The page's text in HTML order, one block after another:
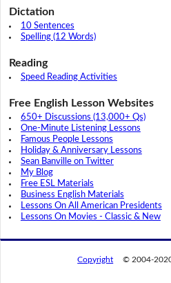
Dictation
10 Sentences
Spelling (12 Words)
Reading
Speed Reading Activities
Free English Lesson Websites
650+ Discussions (13,000+ Qs)
One-Minute Listening Lessons
Famous People Lessons
Holiday & Anniversary Lessons
Sean Banville on Twitter
My Blog
Free ESL Materials
Business English Materials
Lessons On All American Presidents
Lessons On Movies - Classic & New
Copyright © 2004-